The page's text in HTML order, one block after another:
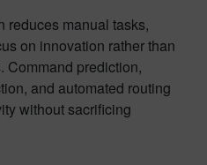
reduces manual tasks,
on innovation rather than
Command prediction,
and automated routing
without sacrificing